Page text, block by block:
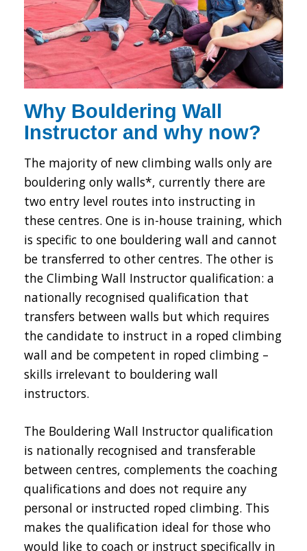
Why Bouldering Wall
Instructor and why now?
The majority of new climbing walls only are
bouldering only walls*, currently there are
two entry level routes into instructing in
these centres. One is in-house training, which
is specific to one bouldering wall and cannot
be transferred to other centres. The other is
the Climbing Wall Instructor qualification: a
nationally recognised qualification that
transfers between walls but which requires
the candidate to instruct in a roped climbing
wall and be competent in roped climbing –
skills irrelevant to bouldering wall
instructors.
The Bouldering Wall Instructor qualification
is nationally recognised and transferable
between centres, complements the coaching
qualifications and does not require any
personal or instructed roped climbing. This
makes the qualification ideal for those who
would like to coach or instruct specifically in